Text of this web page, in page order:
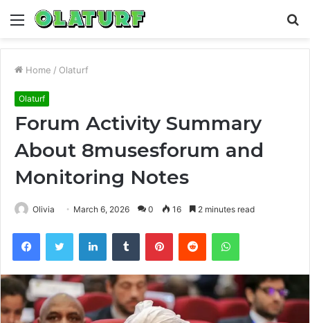
Menu
Home / Olaturf
Olaturf
Forum Activity Summary
About 8musesforum and
Monitoring Notes
Olivia March 6, 2026 0 16 2 minutes read
FacebookTwitter LinkedInTumblr PinterestReddit WhatsApp